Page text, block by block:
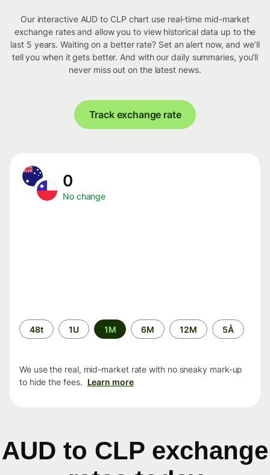
Our interactive AUD to CLP chart use real-time mid-market
exchange rates and allow you to view historical data up to the
last 5 years. Waiting on a better rate? Set an alert now, and we’ll
tell you when it gets better. And with our daily summaries, you’ll
never miss out on the latest news.
Track exchange rate
0
No change
Time
period
48t 1U 1M 6M 12M 5Å
We use the real, mid-market rate with no sneaky mark-up
to hide the fees. Learn more
AUD to CLP exchange